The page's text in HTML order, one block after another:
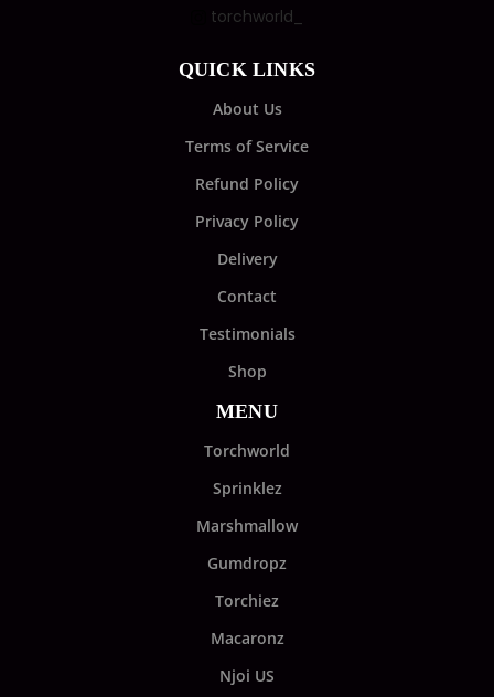
torchworld_
QUICK LINKS
About Us
Terms of Service
Refund Policy
Privacy Policy
Delivery
Contact
Testimonials
Shop
MENU
Torchworld
Sprinklez
Marshmallow
Gumdropz
Torchiez
Macaronz
Njoi US